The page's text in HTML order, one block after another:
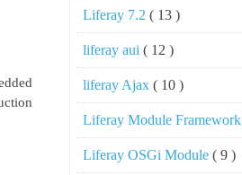
Liferay 7.2 ( 13 )
liferay aui ( 12 )
liferay Ajax ( 10 )
Liferay Module Framework
Liferay OSGi Module ( 9 )